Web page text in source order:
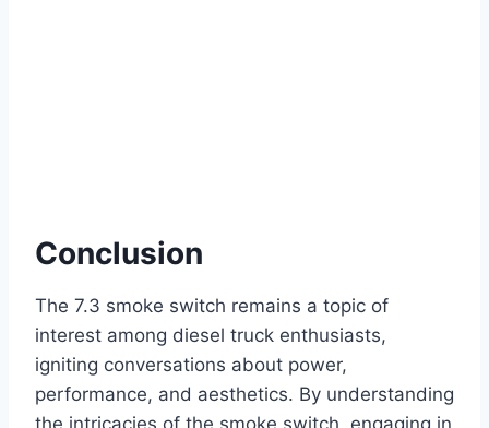
Conclusion
The 7.3 smoke switch remains a topic of
interest among diesel truck enthusiasts,
igniting conversations about power,
performance, and aesthetics. By understanding